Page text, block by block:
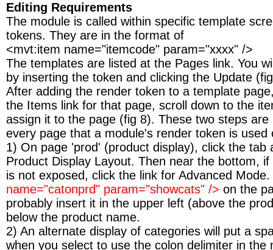
Editing Requirements
The module is called within specific template
tokens. They are in the format of
<mvt:item name="itemcode" param="xxxx" />
The templates are listed at the Pages link. You
by inserting the token and clicking the Update
After adding the render token to a template
the Items link for that page, scroll down to the
assign it to the page (fig 8). These two steps are
every page that a module's render token is used
1) On page 'prod' (product display), click the tab
Product Display Layout. Then near the bottom,
is not exposed, click the link for Advanced
name="catonprd" param="showcats" /> on the
probably insert it in the upper left (above the
below the product name.
2) An alternate display of categories will put a
when you select to use the colon delimiter in the